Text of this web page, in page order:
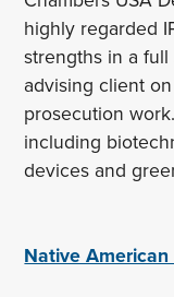
highly regarded
strengths in a
advising client
prosecution
including
devices and
Native